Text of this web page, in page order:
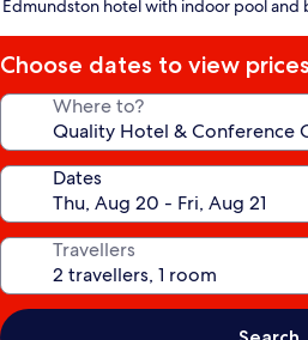
Edmundston hotel with indoor pool and
Choose dates to view prices
Where to?
Dates
Travellers